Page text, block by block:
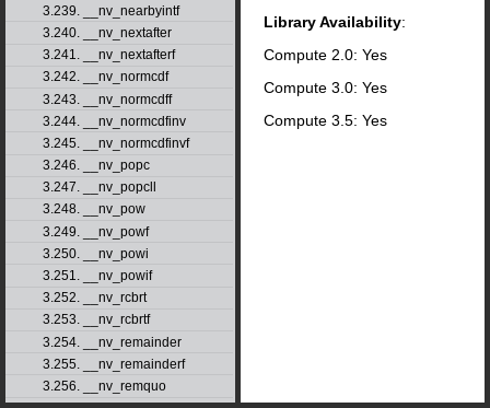
3.239. __nv_nearbyintf
3.240. __nv_nextafter
3.241. __nv_nextafterf
3.242. __nv_normcdf
3.243. __nv_normcdff
3.244. __nv_normcdfinv
3.245. __nv_normcdfinvf
3.246. __nv_popc
3.247. __nv_popcll
3.248. __nv_pow
3.249. __nv_powf
3.250. __nv_powi
3.251. __nv_powif
3.252. __nv_rcbrt
3.253. __nv_rcbrtf
3.254. __nv_remainder
3.255. __nv_remainderf
3.256. __nv_remquo
Library Availability:
Compute 2.0: Yes
Compute 3.0: Yes
Compute 3.5: Yes